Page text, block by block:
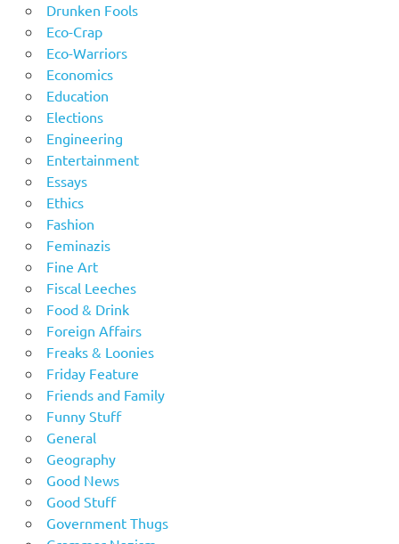
Drunken Fools
Eco-Crap
Eco-Warriors
Economics
Education
Elections
Engineering
Entertainment
Essays
Ethics
Fashion
Feminazis
Fine Art
Fiscal Leeches
Food & Drink
Foreign Affairs
Freaks & Loonies
Friday Feature
Friends and Family
Funny Stuff
General
Geography
Good News
Good Stuff
Government Thugs